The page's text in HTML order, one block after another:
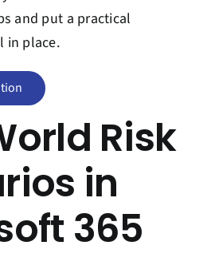
and put a practical
in place.
Risk
in
365